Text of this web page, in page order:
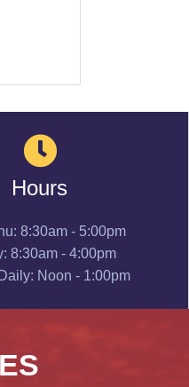
Hours
8:30am - 5:00pm
8:30am - 4:00pm
Noon - 1:00pm